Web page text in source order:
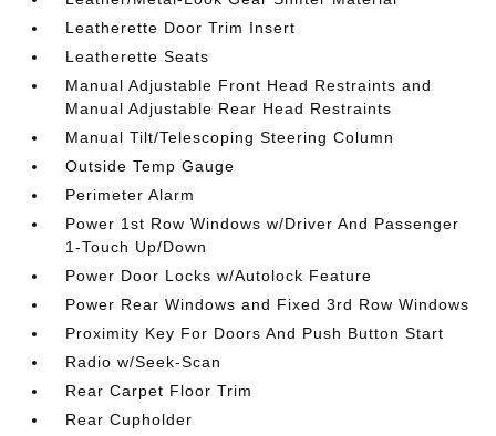
Leatherette Door Trim Insert
Leatherette Seats
Manual Adjustable Front Head Restraints and
Manual Adjustable Rear Head Restraints
Manual Tilt/Telescoping Steering Column
Outside Temp Gauge
Perimeter Alarm
Power 1st Row Windows w/Driver And Passenger
1-Touch Up/Down
Power Door Locks w/Autolock Feature
Power Rear Windows and Fixed 3rd Row Windows
Proximity Key For Doors And Push Button Start
Radio w/Seek-Scan
Rear Carpet Floor Trim
Rear Cupholder